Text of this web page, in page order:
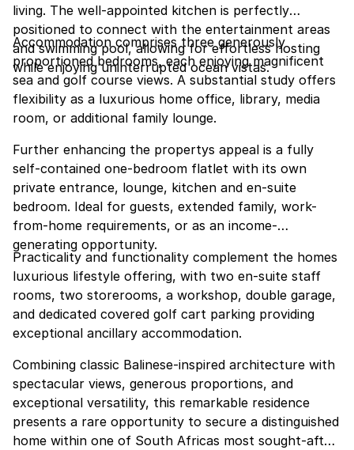
living. The well-appointed kitchen is perfectly
positioned to connect with the entertainment areas
and swimming pool, allowing for effortless hosting
while enjoying uninterrupted ocean vistas.
Accommodation comprises three generously
proportioned bedrooms, each enjoying magnificent
sea and golf course views. A substantial study offers
flexibility as a luxurious home office, library, media
room, or additional family lounge.
Further enhancing the propertys appeal is a fully
self-contained one-bedroom flatlet with its own
private entrance, lounge, kitchen and en-suite
bedroom. Ideal for guests, extended family, work-
from-home requirements, or as an income-
generating opportunity.
Practicality and functionality complement the homes
luxurious lifestyle offering, with two en-suite staff
rooms, two storerooms, a workshop, double garage,
and dedicated covered golf cart parking providing
exceptional ancillary accommodation.
Combining classic Balinese-inspired architecture with
spectacular views, generous proportions, and
exceptional versatility, this remarkable residence
presents a rare opportunity to secure a distinguished
home within one of South Africas most sought-after